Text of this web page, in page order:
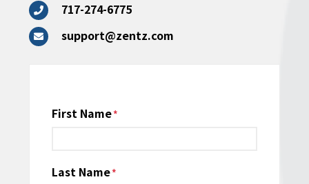
717-274-6775
support@zentz.com
Name
First Name
Last Name